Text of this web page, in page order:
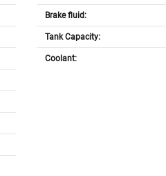
Brake fluid:
Tank Capacity:
Coolant: